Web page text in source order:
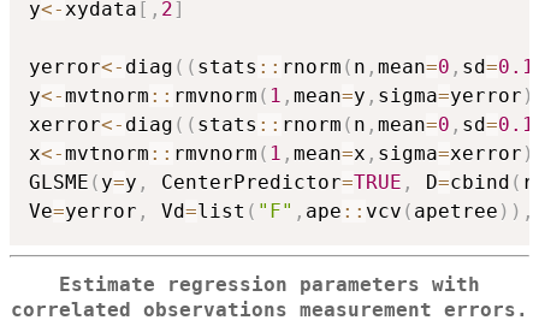
y<-xydata [ , 2]
yerror<- diag ( ( stats :: rnorm ( n , mean=0 , sd=0.1
y<-mvtnorm :: rmvnorm ( 1 , mean=y , sigma=yerror )
xerror<- diag ( ( stats :: rnorm ( n , mean=0 , sd=0.1
x<-mvtnorm :: rmvnorm ( 1 , mean=x , sigma=xerror )
GLSME ( y=y , CenterPredictor=TRUE , D=cbind (
Ve=yerror , Vd=list ( "F" , ape :: vcv ( apetree ) ) ,
Estimate regression parameters with
correlated observations measurement errors.